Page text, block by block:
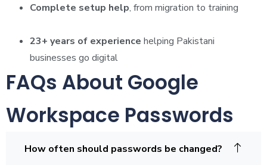
Complete setup help, from migration to training
23+ years of experience helping Pakistani
businesses go digital
FAQs About Google
Workspace Passwords
How often should passwords be changed?